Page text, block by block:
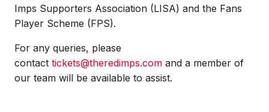
Imps Supporters Association (LISA) and the Fans
Player Scheme (FPS).
For any queries, please
contact tickets@theredimps.com and a member of
our team will be available to assist.